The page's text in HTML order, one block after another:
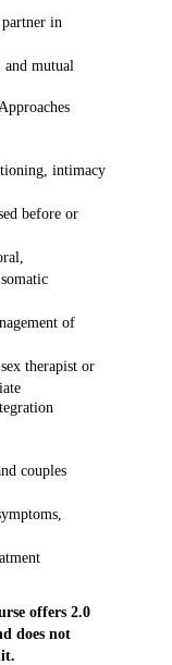
in
mutual
intimacy
before or
of
therapist or
couples
offers 2.0
does not